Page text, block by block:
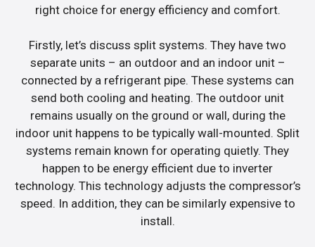
right choice for energy efficiency and comfort.
Firstly, let’s discuss split systems. They have two
separate units – an outdoor and an indoor unit –
connected by a refrigerant pipe. These systems can
send both cooling and heating. The outdoor unit
remains usually on the ground or wall, during the
indoor unit happens to be typically wall-mounted. Split
systems remain known for operating quietly. They
happen to be energy efficient due to inverter
technology. This technology adjusts the compressor’s
speed. In addition, they can be similarly expensive to
install.